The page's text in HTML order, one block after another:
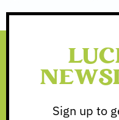
Sign up to